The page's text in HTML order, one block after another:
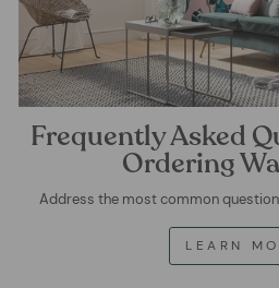
Frequently Asked
Ordering
Address the most common
LEARN